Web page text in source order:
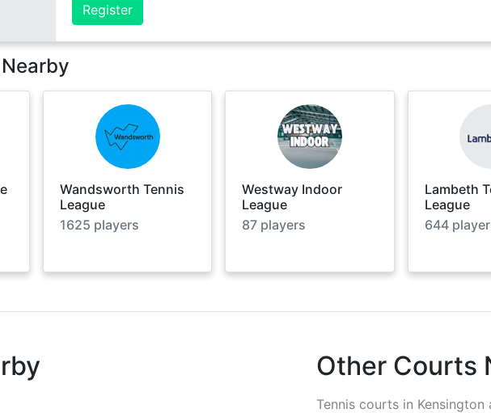
Register
Wandsworth Tennis
League
1625 players
Westway Indoor
League
87 players
Lambeth
League
644
Other Courts
Tennis courts in Kensington